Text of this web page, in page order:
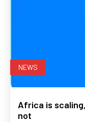
NEWS
Africa is
not